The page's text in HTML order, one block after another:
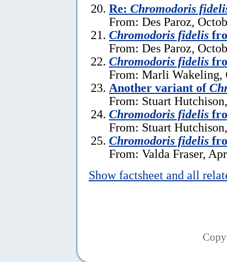
Re: Chromodoris
From: Des Paroz,
Chromodoris fidelis
From: Des Paroz,
Chromodoris fidelis
From: Marli Wakeling,
Another variant of
From: Stuart
Chromodoris fidelis
From: Stuart
Chromodoris fidelis
From: Valda Fraser,
Show factsheet and all